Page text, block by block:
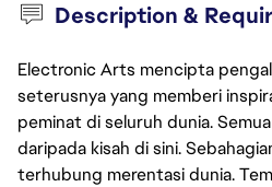
Description &
Electronic Arts mencipta
seterusnya yang memberi
peminat di seluruh dunia.
daripada kisah di sini.
terhubung merentasi dunia.